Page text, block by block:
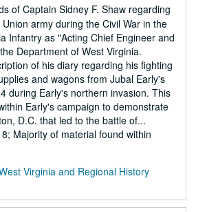
of Captain Sidney F. Shaw regarding
army during the Civil War in the
Infantry as "Acting Chief Engineer and
Department of West Virginia.
of his diary regarding his fighting
and wagons from Jubal Early's
during Early's northern invasion. This
Early's campaign to demonstrate
D.C. that led to the battle of...
Majority of material found within
Virginia and Regional History